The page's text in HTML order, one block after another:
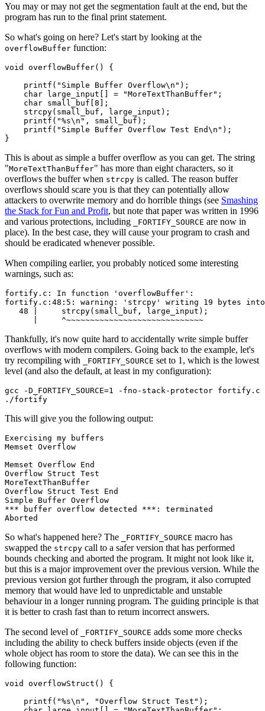
Chainguard Actions
You may or may not get the segmentation fault at the end, but the
program has run to the final print statement.
So what's going on here? Let's start by looking at the
overflowBuffer function:
void overflowBuffer() {
    printf("Simple Buffer Overflow\n");
    char large_input[] = "MoreTextThanBuffer";
    char small_buf[8];
    strcpy(small_buf, large_input);
    printf("%s\n", small_buf);
    printf("Simple Buffer Overflow Test End\n");
This is about as simple a buffer overflow as you can get. The string
"MoreTextThanBuffer" has more than eight characters, so it
overflows the buffer when strcpy is called. The reason buffer
overflows should scare you is that they can potentially allow
attackers to overwrite memory and do horrible things (see Smashing
the Stack for Fun and Profit, but note that paper was written in 1996
and various protections, including
_FORTIFY_SOURCE are now in
place). In the best case, they will cause your program to crash and
should be eradicated whenever possible.
When compiling earlier, you probably noticed some interesting
warnings, such as:
fortify.c: In function 'overflowBuffer':
fortify.c:48:5: warning: 'strcpy' writing 19 bytes into
   48 |     strcpy(small_buf, large_input);
Thankfully, it's now quite hard to accidentally write simple buffer
overflows with modern compilers. Going back to the example, let's
try recompiling with
_FORTIFY_SOURCE set to 1, which is the lowest
level (and also the default, at least in my configuration):
gcc -D_FORTIFY_SOURCE=1 -fno-stack-protector
This will give you the following output:
Exercising my buffers
Memset Overflow
Memset Overflow End
Overflow Struct Test
MoreTextThanBuffer
Overflow Struct Test End
Simple Buffer Overflow
*** buffer overflow detected ***: terminated
So what's happened here? The _FORTIFY_SOURCE macro has
swapped the strcpy call to a safer version that has performed
bounds checking and aborted the program. It might not look like it,
but this is a major improvement over the previous version. While the
previous version got further through the program, it also corrupted
memory that would have led to unpredictable and unstable
behaviour in a longer running program. The guiding principle is that
it is better to crash fast than to return incorrect answers.
The second level of
_FORTIFY_SOURCE adds some more checks
including the ability to check buffers inside objects (even if the
whole object has room to store the data). We can see this in the
following function:
void overflowStruct() {
    printf("%s\n", "Overflow Struct Test");